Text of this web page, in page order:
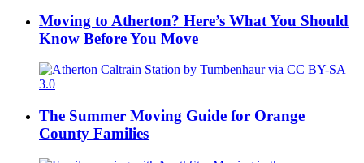
Moving to Atherton? Here’s What You Should
Know Before You Move
The Summer Moving Guide for Orange
County Families